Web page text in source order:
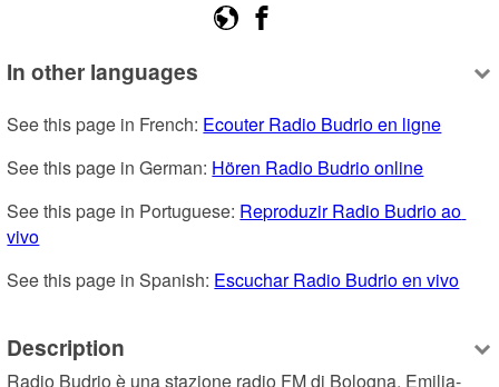
In other languages
See this page in French: Ecouter Radio Budrio en ligne
See this page in German: Hören Radio Budrio online
See this page in Portuguese: Reproduzir Radio Budrio ao
vivo
See this page in Spanish: Escuchar Radio Budrio en vivo
Description
Radio Budrio è una stazione radio FM di Bologna, Emilia-